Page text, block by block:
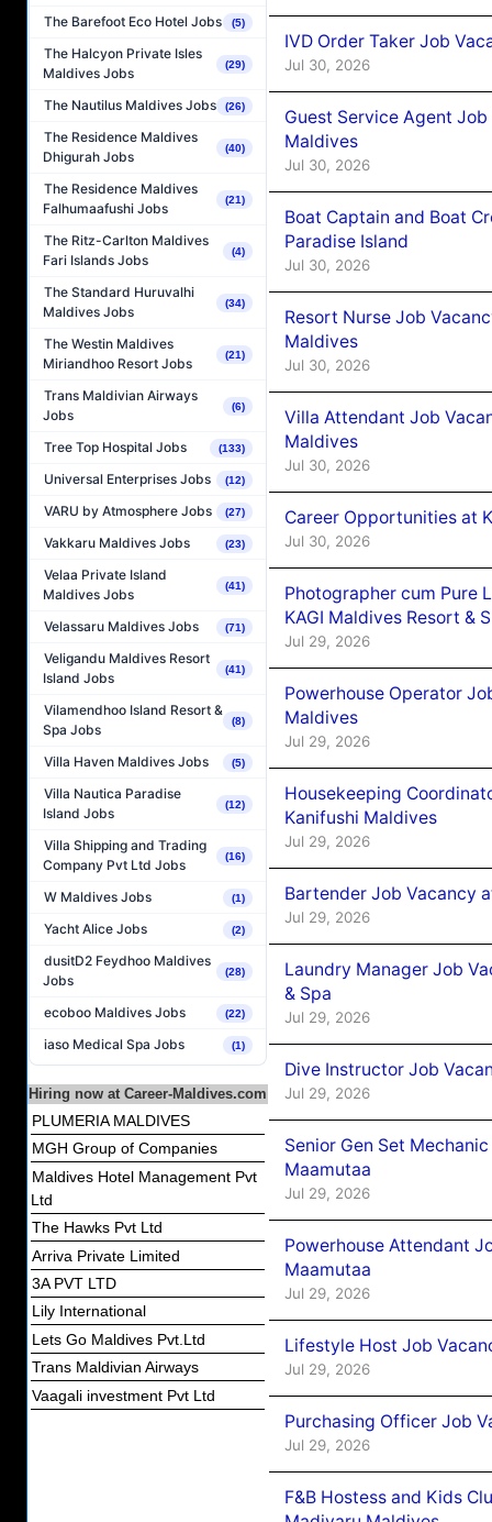
The Barefoot Eco Hotel Jobs (5)
The Halcyon Private Isles
Maldives Jobs
(29)
The Nautilus Maldives Jobs (26)
The Residence Maldives
Dhigurah Jobs
(40)
The Residence Maldives
Falhumaafushi Jobs
(21)
The Ritz-Carlton Maldives
Fari Islands Jobs
(4)
The Standard Huruvalhi
Maldives Jobs
(34)
The Westin Maldives
Miriandhoo Resort Jobs
(21)
Trans Maldivian Airways
Jobs
(6)
Tree Top Hospital Jobs (133)
Universal Enterprises Jobs (12)
VARU by Atmosphere Jobs (27)
Vakkaru Maldives Jobs (23)
Velaa Private Island
Maldives Jobs
(41)
Velassaru Maldives Jobs (71)
Veligandu Maldives Resort
Island Jobs
(41)
Vilamendhoo Island Resort &
Spa Jobs
(8)
Villa Haven Maldives Jobs (5)
Villa Nautica Paradise
Island Jobs
(12)
Villa Shipping and Trading
Company Pvt Ltd Jobs
(16)
W Maldives Jobs (1)
Yacht Alice Jobs (2)
dusitD2 Feydhoo Maldives
Jobs
(28)
ecoboo Maldives Jobs (22)
iaso Medical Spa Jobs (1)
Hiring now at Career-Maldives.com
PLUMERIA MALDIVES
MGH Group of Companies
Maldives Hotel Management Pvt
Ltd
The Hawks Pvt Ltd
Arriva Private Limited
3A PVT LTD
Lily International
Lets Go Maldives Pvt.Ltd
Trans Maldivian Airways
Vaagali investment Pvt Ltd
IVD Order Taker Job
Jul 30, 2026
Guest Service Agent
Maldives
Jul 30, 2026
Boat Captain and Boat
Paradise Island
Jul 30, 2026
Resort Nurse Job
Maldives
Jul 30, 2026
Villa Attendant Job
Maldives
Jul 30, 2026
Career Opportunities at
Jul 30, 2026
Photographer cum Pure
KAGI Maldives Resort &
Jul 29, 2026
Powerhouse Operator
Maldives
Jul 29, 2026
Housekeeping
Kanifushi Maldives
Jul 29, 2026
Bartender Job Vacancy
Jul 29, 2026
Laundry Manager Job
& Spa
Jul 29, 2026
Dive Instructor Job
Jul 29, 2026
Senior Gen Set
Maamutaa
Jul 29, 2026
Powerhouse Attendant
Maamutaa
Jul 29, 2026
Lifestyle Host Job
Jul 29, 2026
Purchasing Officer Job
Jul 29, 2026
F&B Hostess and Kids